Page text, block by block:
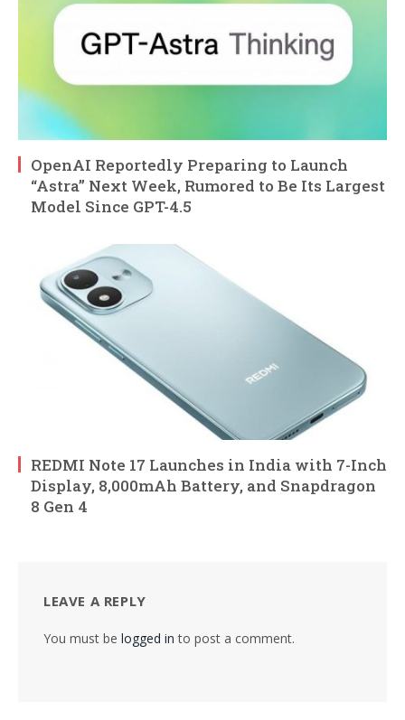
OpenAI Reportedly Preparing to Launch
“Astra” Next Week, Rumored to Be Its Largest
Model Since GPT-4.5
REDMI Note 17 Launches in India with 7-Inch
Display, 8,000mAh Battery, and Snapdragon
8 Gen 4
LEAVE A REPLY
You must be logged in to post a comment.